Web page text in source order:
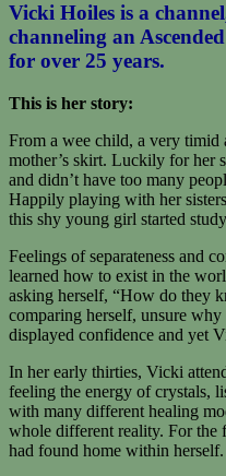
Vicki Hoiles is a
channeling an
for over 25 years.
This is her story:
From a wee child, a very
mother’s skirt. Luckily for her
and didn’t have too many
Happily playing with her
this shy young girl started
Feelings of separateness and
learned how to exist in the
asking herself, “How do they
comparing herself, unsure
displayed confidence and yet
In her early thirties, Vicki
feeling the energy of crystals,
with many different healing
whole different reality. For
had found home within herself.